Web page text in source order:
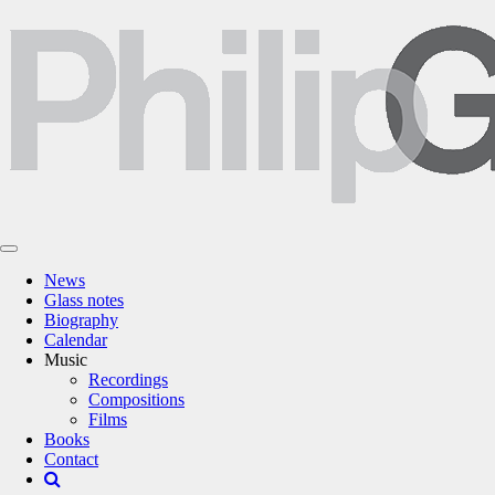
News
Glass notes
Biography
Calendar
Music
Recordings
Compositions
Films
Books
Contact